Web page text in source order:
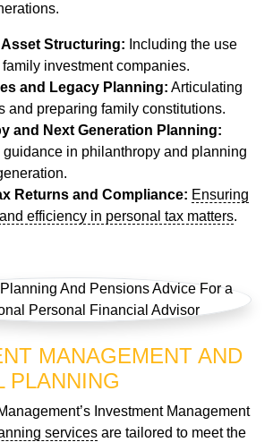
Structuring: Including the use
investment companies.
and Legacy Planning: Articulating
and preparing family constitutions.
and Next Generation Planning:
guidance in philanthropy and planning
Returns and Compliance: Ensuring
efficiency in personal tax matters.
MANAGEMENT AND
PLANNING
Investment Management
services are tailored to meet the